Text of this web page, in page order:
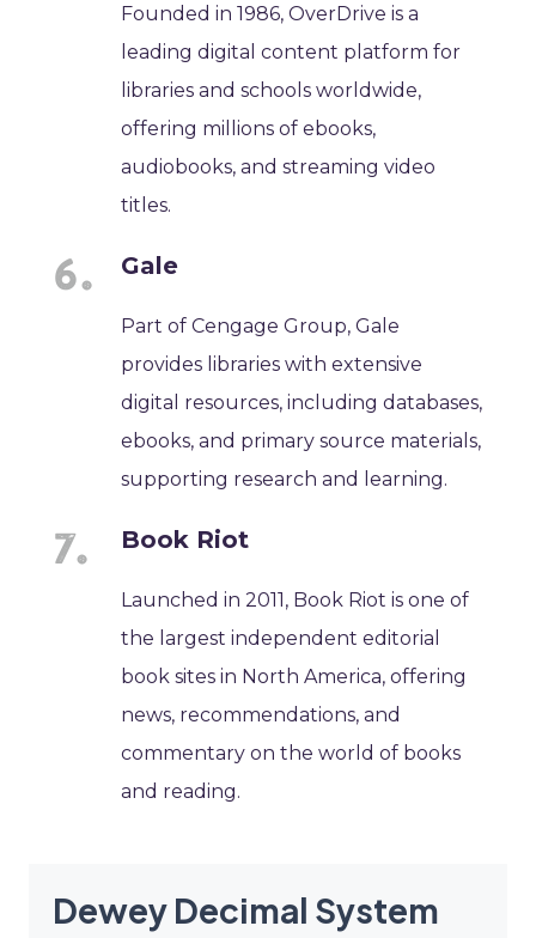
Founded in 1986, OverDrive is a
leading digital content platform for
libraries and schools worldwide,
offering millions of ebooks,
audiobooks, and streaming video
titles.
Gale
Part of Cengage Group, Gale
provides libraries with extensive
digital resources, including databases,
ebooks, and primary source materials,
supporting research and learning.
Book Riot
Launched in 2011, Book Riot is one of
the largest independent editorial
book sites in North America, offering
news, recommendations, and
commentary on the world of books
and reading.
Dewey Decimal System